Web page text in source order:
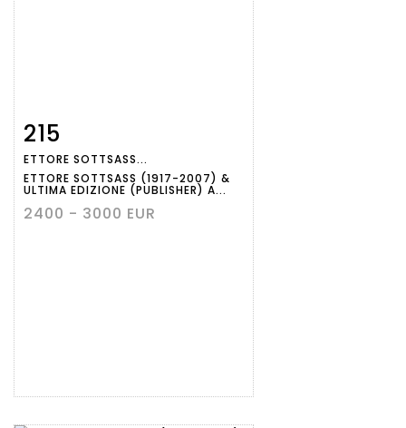
Item detail
215
ETTORE SOTTSASS...
ETTORE SOTTSASS (1917-2007) &
ULTIMA EDIZIONE (PUBLISHER) A...
2400 - 3000 EUR